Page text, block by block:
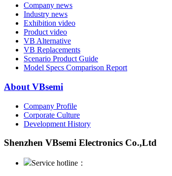
Company news
Industry news
Exhibition video
Product video
VB Alternative
VB Replacements
Scenario Product Guide
Model Specs Comparison Report
About VBsemi
Company Profile
Corporate Culture
Development History
Shenzhen VBsemi Electronics Co.,Ltd
Service hotline：